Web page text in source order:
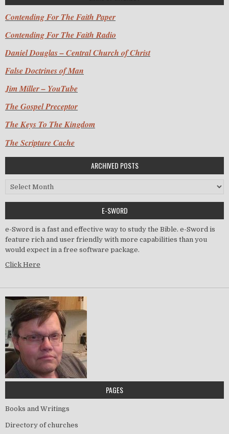
Contending For The Faith Paper
Contending For The Faith Radio
Daniel Douglas – Central Church of Christ
False Doctrines of Man
Jim Miller – YouTube
The Gospel Preceptor
The Keys To The Kingdom
The Scripture Cache
ARCHIVED POSTS
Archived Posts
E-SWORD
e-Sword is a fast and effective way to study the Bible. e-Sword is
feature rich and user friendly with more capabilities than you
would expect in a free software package.
Click Here
PAGES
Books and Writings
Directory of churches